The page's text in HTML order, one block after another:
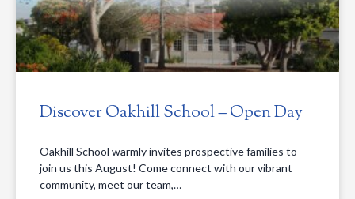
Discover Oakhill School – Open Day
Oakhill School warmly invites prospective families to
join us this August! Come connect with our vibrant
community, meet our team,…